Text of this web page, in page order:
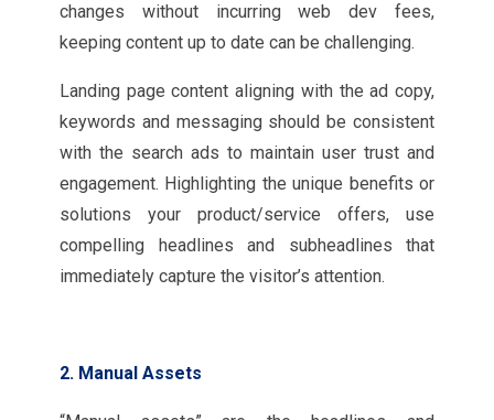
changes without incurring web dev fees,
keeping content up to date can be challenging.
Landing page content aligning with the ad copy,
keywords and messaging should be consistent
with the search ads to maintain user trust and
engagement. Highlighting the unique benefits or
solutions your product/service offers, use
compelling headlines and subheadlines that
immediately capture the visitor’s attention.
2. Manual Assets